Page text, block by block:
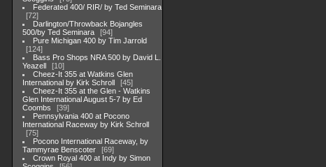
Federated 400/ RIR/ by Ted Seminara
72
Darlington/Throwback Bojangles
500/by Ted Seminara
94
Pure Michigan 400 by Tim Jarrold
124
Bass Pro Shops NRA 500 by David L.
Yeazell
10
Cheez-It 355 at Watkins Glen
International by Kirk Schroll
45
Cheez-It 355 at the Glen - Watkins
Glen International August 5-7 by Ed
Coombs
39
Pennsylvania 400 at Pocono
International Raceway by Kirk Schroll
75
Pocono International Raceway, by
Tammyrae Benscoter
69
Crown Royal 400 at Indy by Simon